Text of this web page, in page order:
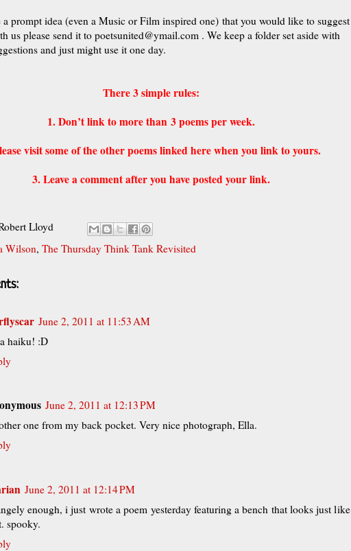
prompt idea (even a Music or Film inspired one) that you would like to suggest
us please send it to poetsunited@ymail.com . We keep a folder set aside with
and just might use it one day.
There 3 simple rules:
1. Don’t link to more than 3 poems per week.
visit some of the other poems linked here when you link to yours.
3. Leave a comment after you have posted your link.
Lloyd
Wilson, The Thursday Think Tank Revisited
June 2, 2011 at 11:53 AM
haiku! :D
June 2, 2011 at 12:13 PM
one from my back pocket. Very nice photograph, Ella.
June 2, 2011 at 12:14 PM
enough, i just wrote a poem yesterday featuring a bench that looks just like
spooky.